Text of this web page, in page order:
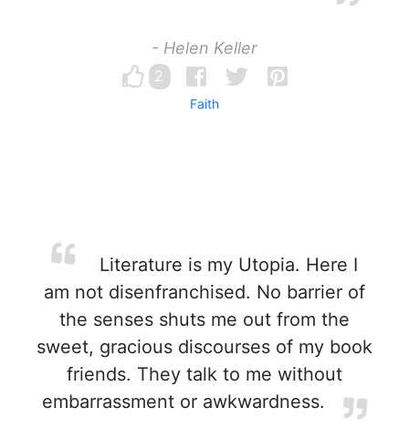
- Helen Keller
2
Faith
Literature is my Utopia. Here I
am not disenfranchised. No barrier of
the senses shuts me out from the
sweet, gracious discourses of my book
friends. They talk to me without
embarrassment or awkwardness.